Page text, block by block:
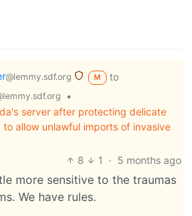
@lemmy.sdf.org M
to
•
server after protecting delicate
allow unlawful imports of invasive
8
1 · 5 months ago
more sensitive to the traumas
We have rules.